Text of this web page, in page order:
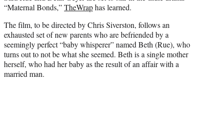
r
“Maternal Bonds,”TheWraphas learned.
The film, to be directed by Chris Siverston, follows an
exhausted set of new parents who are befriended by a
seemingly perfect “baby whisperer” named Beth (Rue), who
turns out to not be what she seemed. Beth is a single mother
herself, who had her baby as the result of an affair with a
married man.